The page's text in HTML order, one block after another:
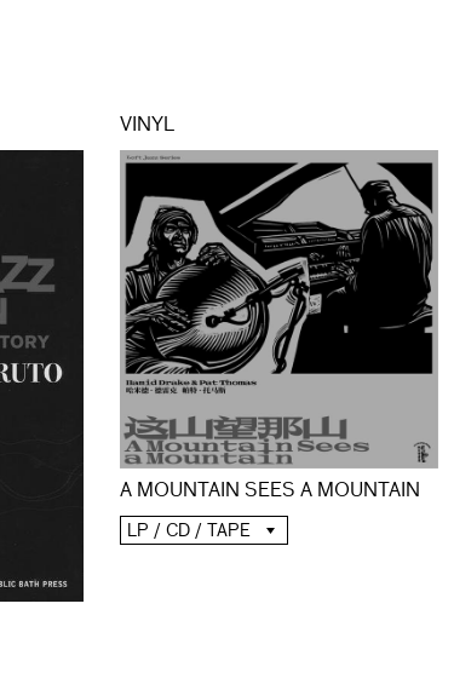
VINYL
A MOUNTAIN SEES A MOUNTAIN
LP / CD / TAPE